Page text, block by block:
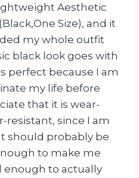
Aesthetic
Size), and it
my whole outfit
black look goes with
perfect because I am
my life before
that it is wear-
resistant, since I am
should probably be
to make me
enough to actually